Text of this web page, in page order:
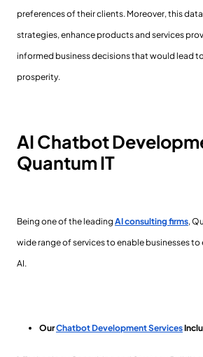
preferences of their clients. Moreover, this
strategies, enhance products and services
informed business decisions that would lead
prosperity.
AI Chatbot
Quantum IT
Being one of the leading AI consulting firms,
wide range of services to enable businesses
AI.
OurChatbot Development Services